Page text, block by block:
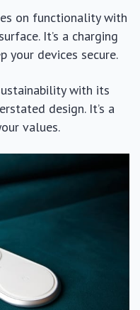
on functionality with
It’s a charging
your devices secure.
with its
design. It’s a
values.